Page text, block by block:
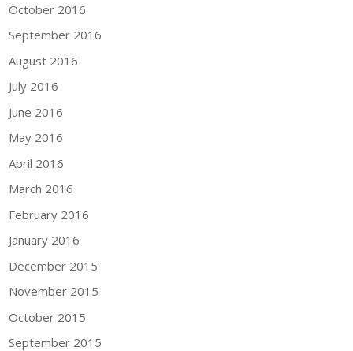
October 2016
September 2016
August 2016
July 2016
June 2016
May 2016
April 2016
March 2016
February 2016
January 2016
December 2015
November 2015
October 2015
September 2015